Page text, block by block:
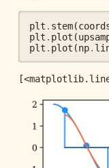
plt . stem(
plt . plot (
plt . plot (np.